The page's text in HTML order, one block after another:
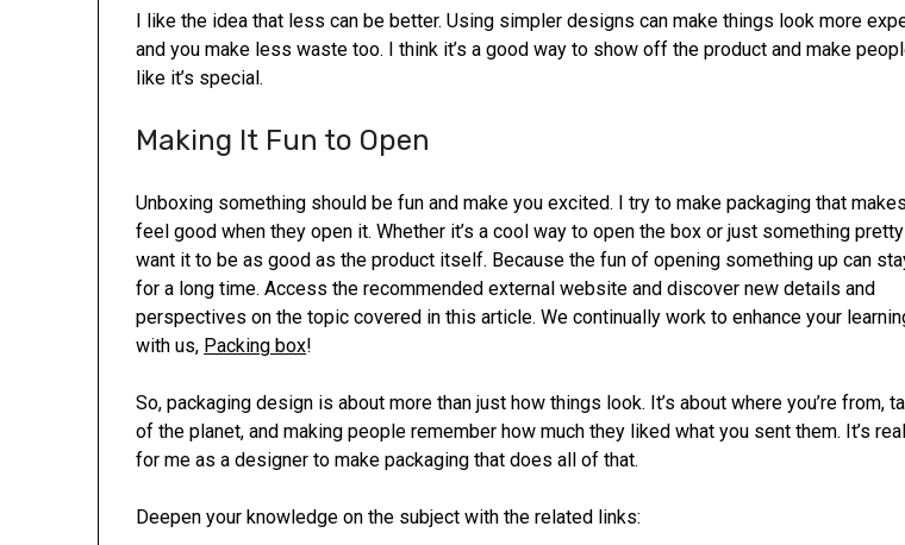
I like the idea that less can be better. Using simpler designs can make things look more
and you make less waste too. I think it’s a good way to show off the product and make
like it’s special.
Making It Fun to Open
Unboxing something should be fun and make you excited. I try to make packaging that
feel good when they open it. Whether it’s a cool way to open the box or just something pretty
want it to be as good as the product itself. Because the fun of opening something up can
for a long time. Access the recommended external website and discover new details and
perspectives on the topic covered in this article. We continually work to enhance your
with us, Packing box!
So, packaging design is about more than just how things look. It’s about where you’re from,
of the planet, and making people remember how much they liked what you sent them. It’s
for me as a designer to make packaging that does all of that.
Deepen your knowledge on the subject with the related links: